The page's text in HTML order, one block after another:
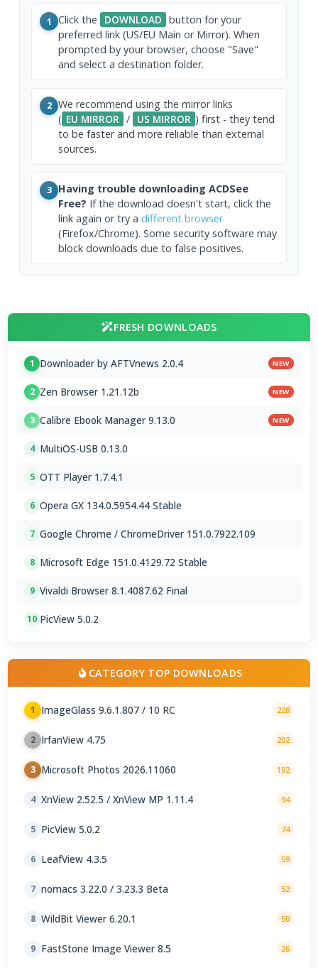
1 Click the DOWNLOAD button for your
preferred link (US/EU Main or Mirror). When
prompted by your browser, choose "Save"
and select a destination folder.
2 We recommend using the mirror links
( EU MIRROR / US MIRROR ) first - they tend
to be faster and more reliable than external
sources.
3 Having trouble downloading ACDSee
Free? If the download doesn't start, click the
link again or try a different browser
(Firefox/Chrome). Some security software may
block downloads due to false positives.
FRESH DOWNLOADS
1 Downloader by AFTVnews 2.0.4 NEW
2 Zen Browser 1.21.12b NEW
3 Calibre Ebook Manager 9.13.0 NEW
4 MultiOS-USB 0.13.0
5 OTT Player 1.7.4.1
6 Opera GX 134.0.5954.44 Stable
7 Google Chrome / ChromeDriver 151.0.7922.109
8 Microsoft Edge 151.0.4129.72 Stable
9 Vivaldi Browser 8.1.4087.62 Final
10 PicView 5.0.2
CATEGORY TOP DOWNLOADS
1 ImageGlass 9.6.1.807 / 10 RC 228
2 IrfanView 4.75 202
3 Microsoft Photos 2026.11060 192
4 XnView 2.52.5 / XnView MP 1.11.4 94
5 PicView 5.0.2 74
6 LeafView 4.3.5 59
7 nomacs 3.22.0 / 3.23.3 Beta 52
8 WildBit Viewer 6.20.1 50
9 FastStone Image Viewer 8.5 26